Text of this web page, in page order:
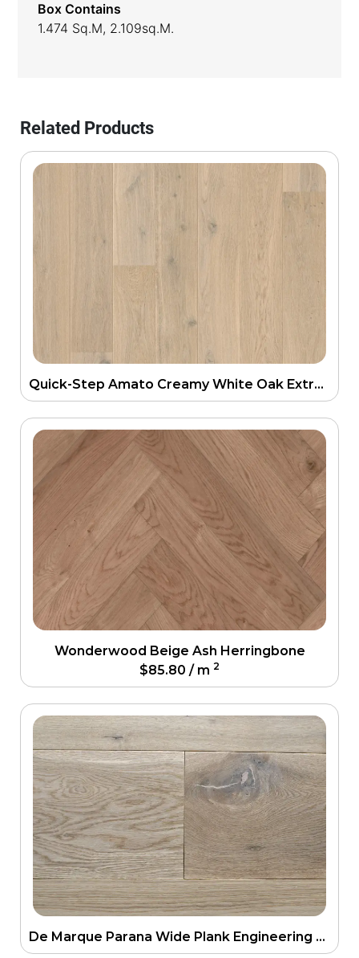
Box Contains
1.474 Sq.m, 2.109sq.m.
Related Products
Quick-Step Amato Creamy White Oak Extra Matt Engineering Floor
Wonderwood Beige Ash Herringbone
$85.80 / m 2
De Marque Parana Wide Plank Engineering Floor